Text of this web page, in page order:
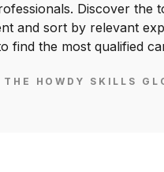
Discover the
and sort by relevant
find the most qualified
THE HOWDY SKILLS